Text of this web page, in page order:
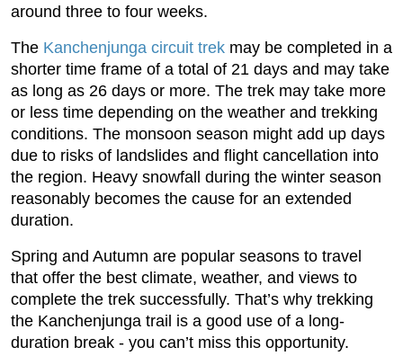
around three to four weeks.
The Kanchenjunga circuit trek may be completed in a
shorter time frame of a total of 21 days and may take
as long as 26 days or more. The trek may take more
or less time depending on the weather and trekking
conditions. The monsoon season might add up days
due to risks of landslides and flight cancellation into
the region. Heavy snowfall during the winter season
reasonably becomes the cause for an extended
duration.
Spring and Autumn are popular seasons to travel
that offer the best climate, weather, and views to
complete the trek successfully. That’s why trekking
the Kanchenjunga trail is a good use of a long-
duration break - you can’t miss this opportunity.